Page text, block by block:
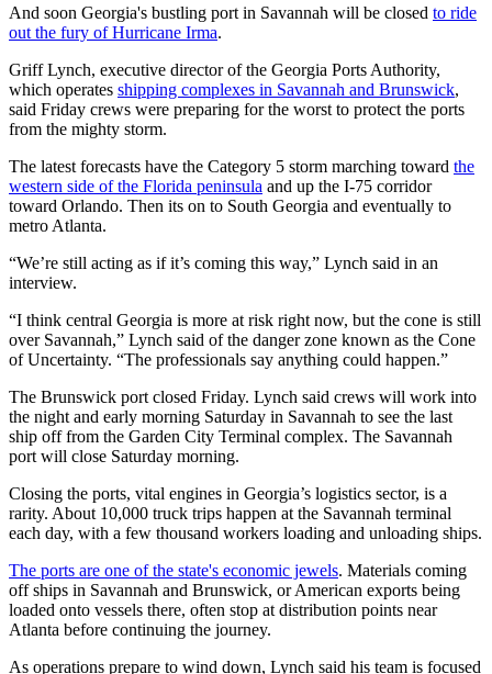
And soon Georgia's bustling port in Savannah will be closed to ride
out the fury of Hurricane Irma.
Griff Lynch, executive director of the Georgia Ports Authority,
which operates shipping complexes in Savannah and Brunswick,
said Friday crews were preparing for the worst to protect the ports
from the mighty storm.
The latest forecasts have the Category 5 storm marching toward the
western side of the Florida peninsula and up the I-75 corridor
toward Orlando. Then its on to South Georgia and eventually to
metro Atlanta.
“We’re still acting as if it’s coming this way,” Lynch said in an
interview.
“I think central Georgia is more at risk right now, but the cone is still
over Savannah,” Lynch said of the danger zone known as the Cone
of Uncertainty. “The professionals say anything could happen.”
The Brunswick port closed Friday. Lynch said crews will work into
the night and early morning Saturday in Savannah to see the last
ship off from the Garden City Terminal complex. The Savannah
port will close Saturday morning.
Closing the ports, vital engines in Georgia’s logistics sector, is a
rarity. About 10,000 truck trips happen at the Savannah terminal
each day, with a few thousand workers loading and unloading ships.
The ports are one of the state's economic jewels. Materials coming
off ships in Savannah and Brunswick, or American exports being
loaded onto vessels there, often stop at distribution points near
Atlanta before continuing the journey.
As operations prepare to wind down, Lynch said his team is focused